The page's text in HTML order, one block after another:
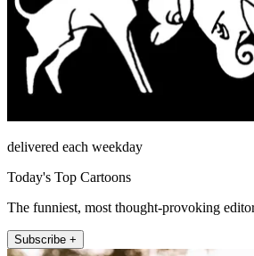
delivered each weekday
Today's Top Cartoons
The funniest, most thought-provoking
Subscribe +